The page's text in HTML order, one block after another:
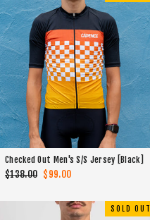
Checked Out Men's S/S Jersey [Black]
Regular
$138.00 Sale
$99.00
SOLD OUT